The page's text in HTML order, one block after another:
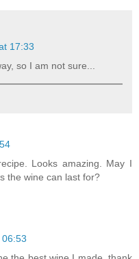
17:33
so I am not sure...
Looks amazing. May I
the wine can last for?